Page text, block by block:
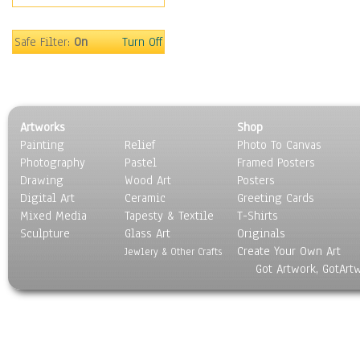
Music
Scenic / Landscapes
Seasons
Sport
Still Life
Surrealism
Transportation
World Culture
Safe Filter:On Turn Off
Artworks
Painting
Photography
Drawing
Digital Art
Mixed Media
Sculpture
Relief
Pastel
Wood Art
Ceramic
Tapesty & Textile
Glass Art
Jewlery & Other Crafts
Shop
Photo To Canvas
Framed Posters
Posters
Greeting Cards
T-Shirts
Originals
Create Your Own Art
Got Artwork,